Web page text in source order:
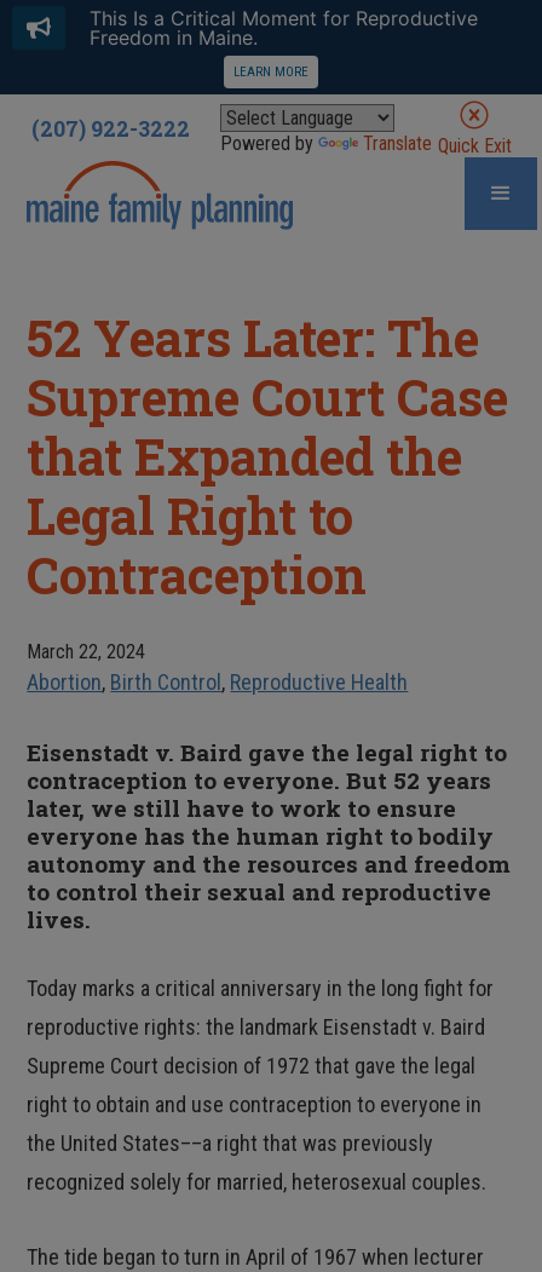
(207) 922-3222 Powered by Translate Quick Exit
52 Years Later: The
Supreme Court Case
that Expanded the
Legal Right to
Contraception
March 22, 2024
Abortion, Birth Control , Reproductive Health
Eisenstadt v. Baird gave the legal right to
contraception to everyone. But 52 years
later, we still have to work to ensure
everyone has the human right to bodily
autonomy and the resources and freedom
to control their sexual and reproductive
lives.
Today marks a critical anniversary in the long fight for
reproductive rights: the landmark Eisenstadt v. Baird
Supreme Court decision of 1972 that gave the legal
right to obtain and use contraception to everyone in
the United States––a right that was previously
recognized solely for married, heterosexual couples.
The tide began to turn in April of 1967 when lecturer
This Is a Critical Moment for Reproductive
Freedom in Maine.
LEARN MORE